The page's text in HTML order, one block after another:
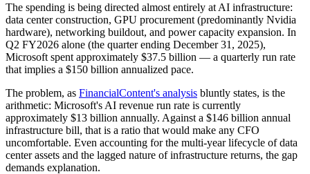
The spending is being directed almost entirely at AI infrastructure:
data center construction, GPU procurement (predominantly Nvidia
hardware), networking buildout, and power capacity expansion. In
Q2 FY2026 alone (the quarter ending December 31, 2025),
Microsoft spent approximately $37.5 billion — a quarterly run rate
that implies a $150 billion annualized pace.
The problem, as FinancialContent's analysis bluntly states, is the
arithmetic: Microsoft's AI revenue run rate is currently
approximately $13 billion annually. Against a $146 billion annual
infrastructure bill, that is a ratio that would make any CFO
uncomfortable. Even accounting for the multi-year lifecycle of data
center assets and the lagged nature of infrastructure returns, the gap
demands explanation.